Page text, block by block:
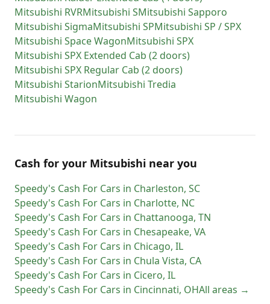
Mitsubishi RVRMitsubishi SMitsubishi Sapporo
Mitsubishi SigmaMitsubishi SPMitsubishi SP / SPX
Mitsubishi Space WagonMitsubishi SPX
Mitsubishi SPX Extended Cab (2 doors)
Mitsubishi SPX Regular Cab (2 doors)
Mitsubishi StarionMitsubishi Tredia
Mitsubishi Wagon
Cash for your Mitsubishi near you
Speedy's Cash For Cars in Charleston, SC
Speedy's Cash For Cars in Charlotte, NC
Speedy's Cash For Cars in Chattanooga, TN
Speedy's Cash For Cars in Chesapeake, VA
Speedy's Cash For Cars in Chicago, IL
Speedy's Cash For Cars in Chula Vista, CA
Speedy's Cash For Cars in Cicero, IL
Speedy's Cash For Cars in Cincinnati, OHAll areas →